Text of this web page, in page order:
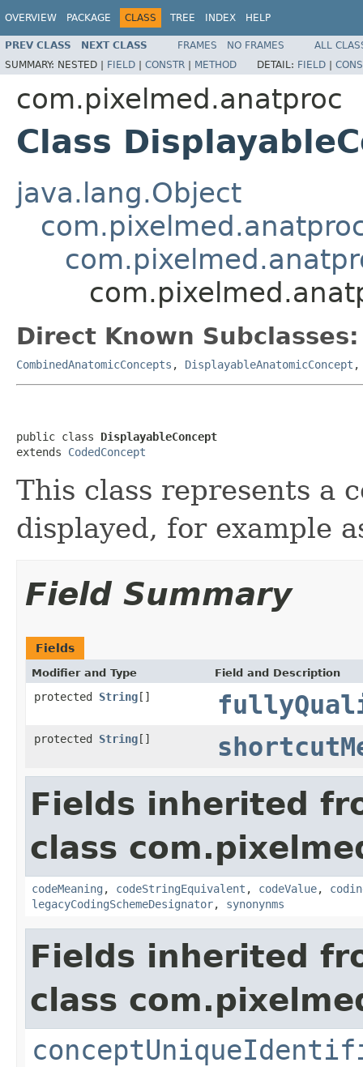
OVERVIEW PACKAGE CLASS TREE INDEX HELP
PREV CLASS NEXT CLASS FRAMES NO FRAMES
ALL
SUMMARY: NESTED | FIELD | CONSTR | METHOD DETAIL: FIELD |
com.pixelmed.anatproc
Class
java.lang.Object
Direct Known Subclasses:
CombinedAnatomicConcepts , DisplayableAnatomicConcept
public class DisplayableConcept
extends CodedConcept
This class represents a
displayed, for example
Field Summary
Fields
Modifier and Type Field and Description
protected String[]
protected String[]
Fields inherited
class
codeMeaning , codeStringEquivalent , codeValue,
legacyCodingSchemeDesignator, synonynms
Fields inherited
class